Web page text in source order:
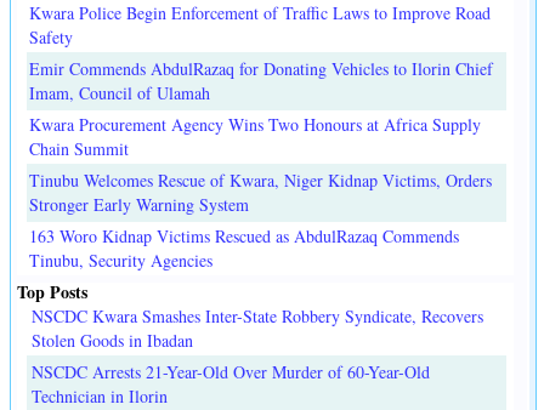
Kwara Police Begin Enforcement of Traffic Laws to Improve Road
Safety
Emir Commends AbdulRazaq for Donating Vehicles to Ilorin Chief
Imam, Council of Ulamah
Kwara Procurement Agency Wins Two Honours at Africa Supply
Chain Summit
Tinubu Welcomes Rescue of Kwara, Niger Kidnap Victims, Orders
Stronger Early Warning System
163 Woro Kidnap Victims Rescued as AbdulRazaq Commends
Tinubu, Security Agencies
Top Posts
NSCDC Kwara Smashes Inter-State Robbery Syndicate, Recovers
Stolen Goods in Ibadan
NSCDC Arrests 21-Year-Old Over Murder of 60-Year-Old
Technician in Ilorin